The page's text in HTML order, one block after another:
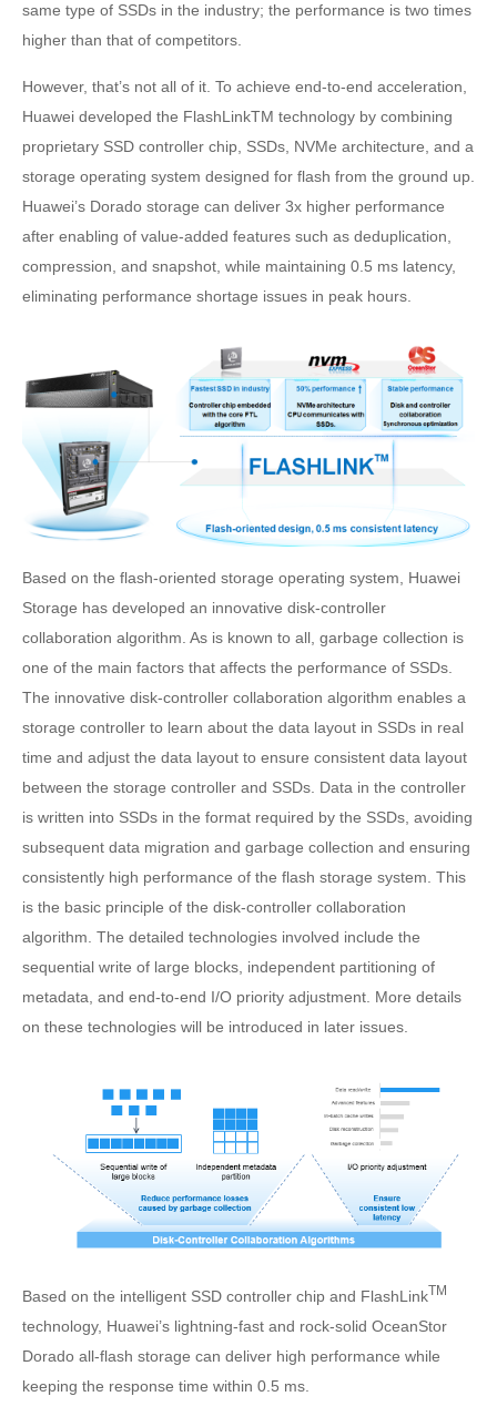
same type of SSDs in the industry; the performance is two times
higher than that of competitors.
However, that’s not all of it. To achieve end-to-end acceleration,
Huawei developed the FlashLinkTM technology by combining
proprietary SSD controller chip, SSDs, NVMe architecture, and a
storage operating system designed for flash from the ground up.
Huawei’s Dorado storage can deliver 3x higher performance
after enabling of value-added features such as deduplication,
compression, and snapshot, while maintaining 0.5 ms latency,
eliminating performance shortage issues in peak hours.
Based on the flash-oriented storage operating system, Huawei
Storage has developed an innovative disk-controller
collaboration algorithm. As is known to all, garbage collection is
one of the main factors that affects the performance of SSDs.
The innovative disk-controller collaboration algorithm enables a
storage controller to learn about the data layout in SSDs in real
time and adjust the data layout to ensure consistent data layout
between the storage controller and SSDs. Data in the controller
is written into SSDs in the format required by the SSDs, avoiding
subsequent data migration and garbage collection and ensuring
consistently high performance of the flash storage system. This
is the basic principle of the disk-controller collaboration
algorithm. The detailed technologies involved include the
sequential write of large blocks, independent partitioning of
metadata, and end-to-end I/O priority adjustment. More details
on these technologies will be introduced in later issues.
Based on the intelligent SSD controller chip and FlashLinkTM
technology, Huawei’s lightning-fast and rock-solid OceanStor
Dorado all-flash storage can deliver high performance while
keeping the response time within 0.5 ms.